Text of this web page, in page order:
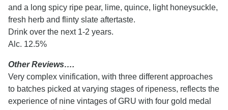
and a long spicy ripe pear, lime, quince, light honeysuckle,
fresh herb and flinty slate aftertaste.
Drink over the next 1-2 years.
Alc. 12.5%
Other Reviews….
Very complex vinification, with three different approaches
to batches picked at varying stages of ripeness, reflects the
experience of nine vintages of GRU with four gold medal